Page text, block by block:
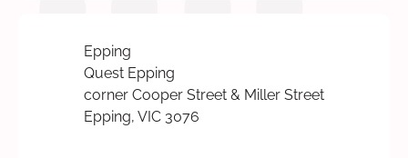
Epping
Quest Epping
corner Cooper Street & Miller Street
Epping, VIC 3076